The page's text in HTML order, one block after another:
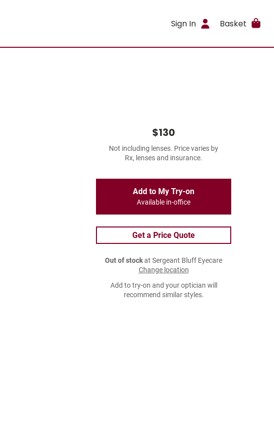
Sign In Basket
$130
Not including lenses. Price varies by
Rx, lenses and insurance.
Add to My Try-on
Available in-office
Get a Price Quote
Out of stockat Sergeant Bluff Eyecare
Change location
Add to try-on and your optician will
recommend similar styles.